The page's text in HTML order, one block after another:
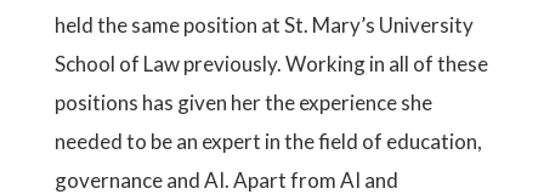
held the same position at St. Mary’s University
School of Law previously. Working in all of these
positions has given her the experience she
needed to be an expert in the field of education,
governance and AI. Apart from AI and